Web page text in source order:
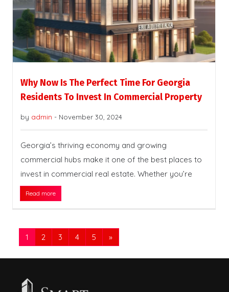
Why Now Is The Perfect Time For Georgia
Residents To Invest In Commercial Property
by admin - November 30, 2024
Georgia’s thriving economy and growing
commercial hubs make it one of the best places to
invest in commercial real estate. Whether you’re
Read more
1 2 3 4 5 »